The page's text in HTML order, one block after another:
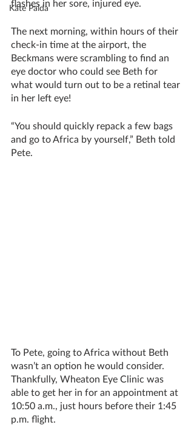
Kate Paida
flashes in her sore, injured eye.
The next morning, within hours of their
check-in time at the airport, the
Beckmans were scrambling to find an
eye doctor who could see Beth for
what would turn out to be a retinal tear
in her left eye!
“You should quickly repack a few bags
and go to Africa by yourself,” Beth told
Pete.
To Pete, going to Africa without Beth
wasn’t an option he would consider.
Thankfully, Wheaton Eye Clinic was
able to get her in for an appointment at
10:50 a.m., just hours before their 1:45
p.m. flight.